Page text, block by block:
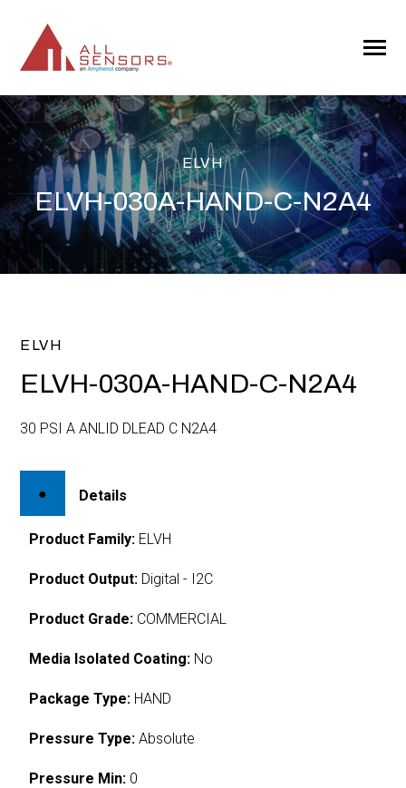
CONTENT
Toggle
ELVH
ELVH-030A-HAND-C-N2A4
ELVH
ELVH-030A-HAND-C-N2A4
30 PSI A ANLID DLEAD C N2A4
Details
Product Family: ELVH
Product Output: Digital - I2C
Product Grade: COMMERCIAL
Media Isolated Coating: No
Package Type: HAND
Pressure Type: Absolute
Pressure Min: 0